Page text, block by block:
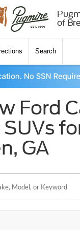
of
Search
Ford
GA